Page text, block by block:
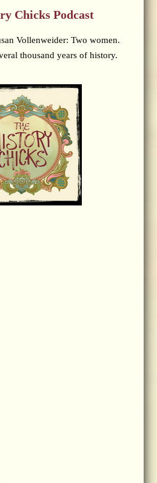
Chicks Podcast
Vollenweider: Two women.
thousand years of history.